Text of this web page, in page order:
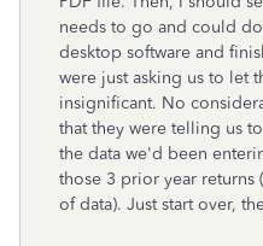
needs to go and could
desktop software and
were just asking us to let
insignificant. No
that they were telling us
the data we'd been
those 3 prior year returns
of data). Just start over,